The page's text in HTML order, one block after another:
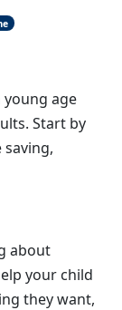
age
Start by
about
your child
they want,